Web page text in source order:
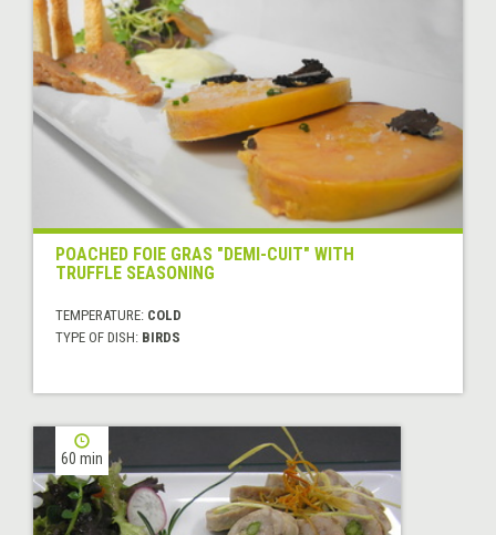
POACHED FOIE GRAS "DEMI-CUIT" WITH
TRUFFLE SEASONING
TEMPERATURE: COLD
TYPE OF DISH: BIRDS
60 min